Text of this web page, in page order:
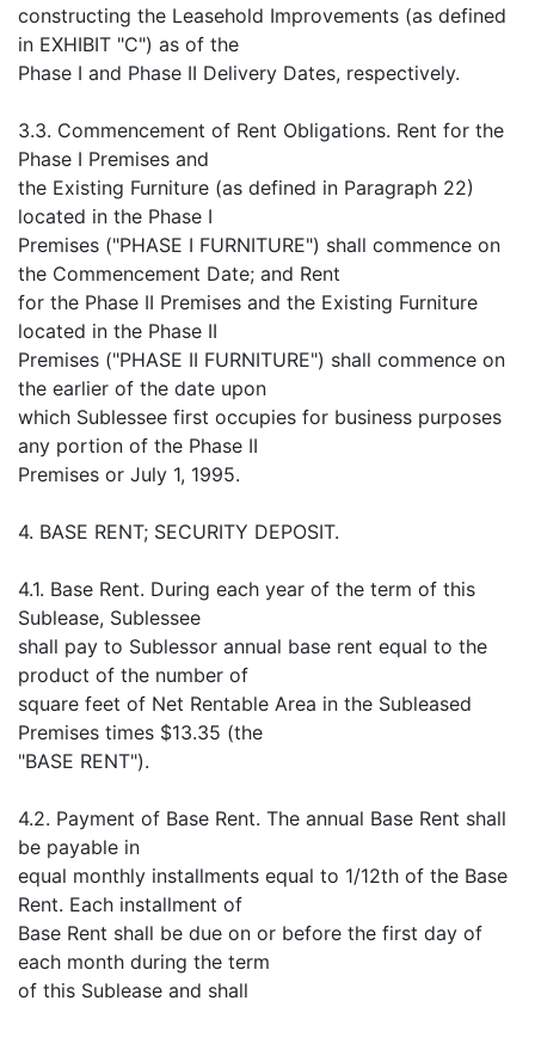
constructing the Leasehold Improvements (as defined
in EXHIBIT "C") as of the
Phase I and Phase II Delivery Dates, respectively.
3.3. Commencement of Rent Obligations. Rent for the
Phase I Premises and
the Existing Furniture (as defined in Paragraph 22)
located in the Phase I
Premises ("PHASE I FURNITURE") shall commence on
the Commencement Date; and Rent
for the Phase II Premises and the Existing Furniture
located in the Phase II
Premises ("PHASE II FURNITURE") shall commence on
the earlier of the date upon
which Sublessee first occupies for business purposes
any portion of the Phase II
Premises or July 1, 1995.
4. BASE RENT; SECURITY DEPOSIT.
4.1. Base Rent. During each year of the term of this
Sublease, Sublessee
shall pay to Sublessor annual base rent equal to the
product of the number of
square feet of Net Rentable Area in the Subleased
Premises times $13.35 (the
"BASE RENT").
4.2. Payment of Base Rent. The annual Base Rent shall
be payable in
equal monthly installments equal to 1/12th of the Base
Rent. Each installment of
Base Rent shall be due on or before the first day of
each month during the term
of this Sublease and shall